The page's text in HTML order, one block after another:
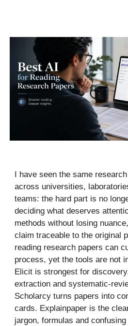
I have seen the same
across universities,
teams: the hard part is no
deciding what deserves
methods without losing
claim traceable to the original
reading research papers can
process, yet the tools are not
Elicit is strongest for
extraction and systematic-
Scholarcy turns papers into
cards. Explainpaper is the
jargon, formulas and